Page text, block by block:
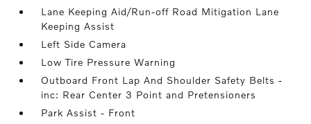
Lane Keeping Aid/Run-off Road Mitigation Lane
Keeping Assist
Left Side Camera
Low Tire Pressure Warning
Outboard Front Lap And Shoulder Safety Belts -
inc: Rear Center 3 Point and Pretensioners
Park Assist - Front